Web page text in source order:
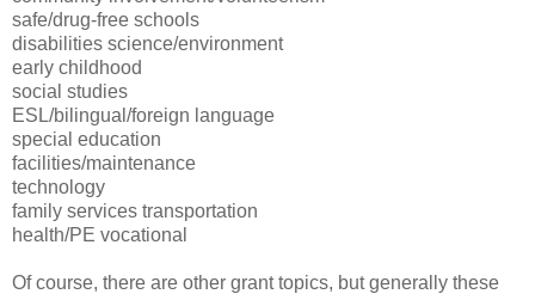
safe/drug-free schools
disabilities science/environment
early childhood
social studies
ESL/bilingual/foreign language
special education
facilities/maintenance
technology
family services transportation
health/PE vocational
Of course, there are other grant topics, but generally these